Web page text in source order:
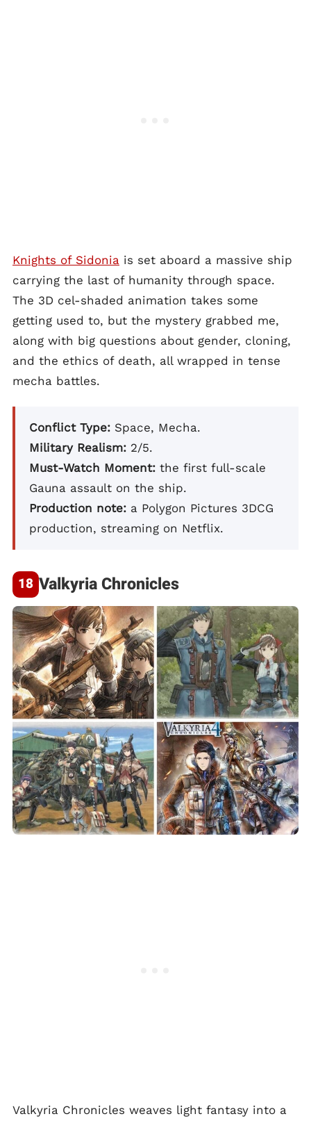
Knights of Sidonia is set aboard a massive ship
carrying the last of humanity through space.
The 3D cel-shaded animation takes some
getting used to, but the mystery grabbed me,
along with big questions about gender, cloning,
and the ethics of death, all wrapped in tense
mecha battles.
Conflict Type: Space, Mecha.
Military Realism: 2/5.
Must-Watch Moment: the first full-scale
Gauna assault on the ship.
Production note: a Polygon Pictures 3DCG
production, streaming on Netflix.
Valkyria Chronicles
Valkyria Chronicles weaves light fantasy into a